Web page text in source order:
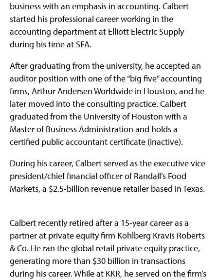
business with an emphasis in accounting. Calbert
started his professional career working in the
accounting department at Elliott Electric Supply
during his time at SFA.
After graduating from the university, he accepted an
auditor position with one of the “big five” accounting
firms, Arthur Andersen Worldwide in Houston, and he
later moved into the consulting practice. Calbert
graduated from the University of Houston with a
Master of Business Administration and holds a
certified public accountant certificate (inactive).
During his career, Calbert served as the executive vice
president/chief financial officer of Randall’s Food
Markets, a $2.5-billion revenue retailer based in Texas.
Calbert recently retired after a 15-year career as a
partner at private equity firm Kohlberg Kravis Roberts
& Co. He ran the global retail private equity practice,
generating more than $30 billion in transactions
during his career. While at KKR, he served on the firm’s